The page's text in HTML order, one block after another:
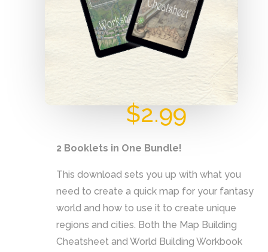
$2.99
2 Booklets in One Bundle!
This download sets you up with what you
need to create a quick map for your fantasy
world and how to use it to create unique
regions and cities. Both the Map Building
Cheatsheet and World Building Workbook